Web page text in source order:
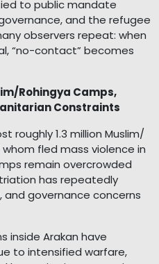
to public mandate
and the refugee
observers repeat: when
“no-contact” becomes
Rohingya Camps,
Constraints
roughly 1.3 million Muslim/
fled mass violence in
remain overcrowded
has repeatedly
governance concerns
inside Arakan have
to intensified warfare,